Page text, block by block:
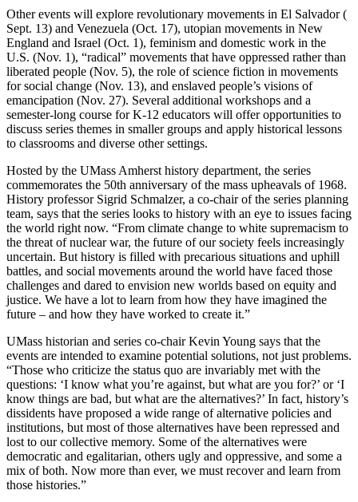
Other events will explore revolutionary movements in El Salvador (
Sept. 13) and Venezuela (Oct. 17), utopian movements in New
England and Israel (Oct. 1), feminism and domestic work in the
U.S. (Nov. 1), “radical” movements that have oppressed rather than
liberated people (Nov. 5), the role of science fiction in movements
for social change (Nov. 13), and enslaved people’s visions of
emancipation (Nov. 27). Several additional workshops and a
semester-long course for K-12 educators will offer opportunities to
discuss series themes in smaller groups and apply historical lessons
to classrooms and diverse other settings.
Hosted by the UMass Amherst history department, the series
commemorates the 50th anniversary of the mass upheavals of 1968.
History professor Sigrid Schmalzer, a co-chair of the series planning
team, says that the series looks to history with an eye to issues facing
the world right now. “From climate change to white supremacism to
the threat of nuclear war, the future of our society feels increasingly
uncertain. But history is filled with precarious situations and uphill
battles, and social movements around the world have faced those
challenges and dared to envision new worlds based on equity and
justice. We have a lot to learn from how they have imagined the
future – and how they have worked to create it.”
UMass historian and series co-chair Kevin Young says that the
events are intended to examine potential solutions, not just problems.
“Those who criticize the status quo are invariably met with the
questions: ‘I know what you’re against, but what are you for?’ or ‘I
know things are bad, but what are the alternatives?’ In fact, history’s
dissidents have proposed a wide range of alternative policies and
institutions, but most of those alternatives have been repressed and
lost to our collective memory. Some of the alternatives were
democratic and egalitarian, others ugly and oppressive, and some a
mix of both. Now more than ever, we must recover and learn from
those histories.”